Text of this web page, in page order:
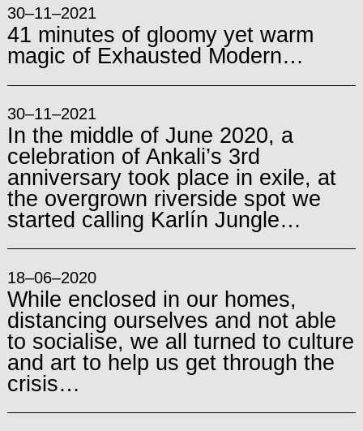
30–11–2021
41 minutes of gloomy yet warm
magic of Exhausted Modern…
30–11–2021
In the middle of June 2020, a
celebration of Ankali’s 3rd
anniversary took place in exile, at
the overgrown riverside spot we
started calling Karlín Jungle…
18–06–2020
While enclosed in our homes,
distancing ourselves and not able
to socialise, we all turned to culture
and art to help us get through the
crisis…